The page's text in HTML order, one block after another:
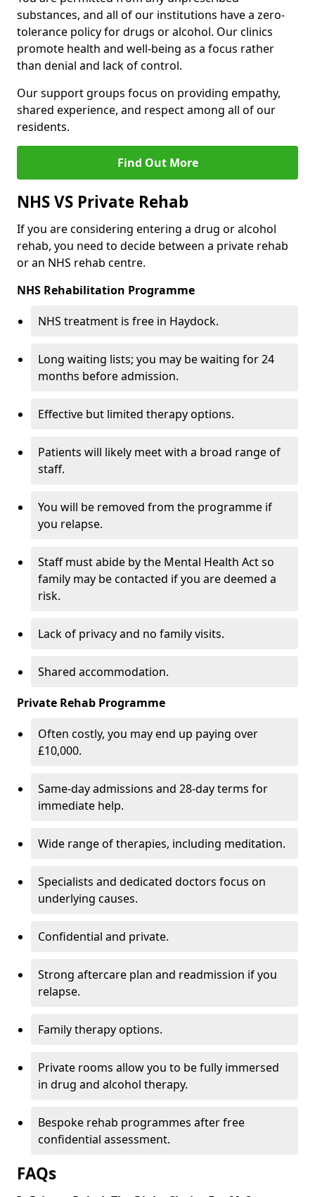
substances, and all of our institutions have a zero-
tolerance policy for drugs or alcohol. Our clinics
promote health and well-being as a focus rather
than denial and lack of control.
Our support groups focus on providing empathy,
shared experience, and respect among all of our
residents.
Find Out More
NHS VS Private Rehab
If you are considering entering a drug or alcohol
rehab, you need to decide between a private rehab
or an NHS rehab centre.
NHS Rehabilitation Programme
NHS treatment is free in Haydock.
Long waiting lists; you may be waiting for 24
months before admission.
Effective but limited therapy options.
Patients will likely meet with a broad range of
staff.
You will be removed from the programme if
you relapse.
Staff must abide by the Mental Health Act so
family may be contacted if you are deemed a
risk.
Lack of privacy and no family visits.
Shared accommodation.
Private Rehab Programme
Often costly, you may end up paying over
£10,000.
Same-day admissions and 28-day terms for
immediate help.
Wide range of therapies, including meditation.
Specialists and dedicated doctors focus on
underlying causes.
Confidential and private.
Strong aftercare plan and readmission if you
relapse.
Family therapy options.
Private rooms allow you to be fully immersed
in drug and alcohol therapy.
Bespoke rehab programmes after free
confidential assessment.
FAQs